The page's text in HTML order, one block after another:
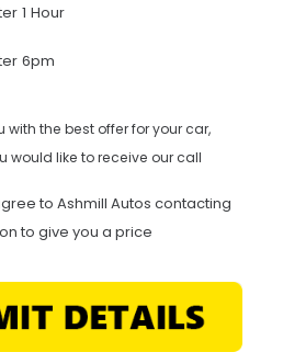
1 Hour
6pm
with the best offer for your car,
would like to receive our call
to Ashmill Autos contacting
to give you a price